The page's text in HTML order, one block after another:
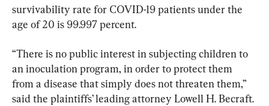
survivability rate for COVID-19 patients under the
age of 20 is 99.997 percent.
“There is no public interest in subjecting children to
an inoculation program, in order to protect them
from a disease that simply does not threaten them,”
said the plaintiffs’ leading attorney Lowell H. Becraft.